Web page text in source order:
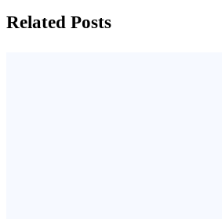
Related Posts